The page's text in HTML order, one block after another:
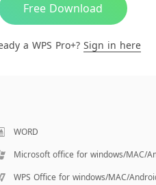
Free Download
a WPS Pro+? Sign in here
WORD
Microsoft office for windows/MAC/
WPS Office for windows/MAC/